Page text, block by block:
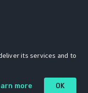
was created by
its services and to
more OK